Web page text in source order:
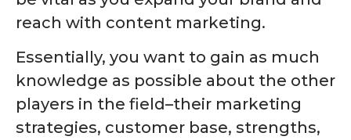
reach with content marketing.
Essentially, you want to gain as much
knowledge as possible about the other
players in the field–their marketing
strategies, customer base, strengths,